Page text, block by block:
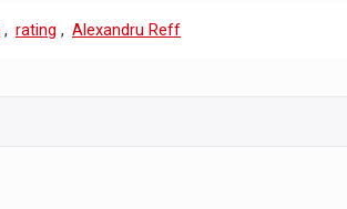
, rating , Alexandru Reff